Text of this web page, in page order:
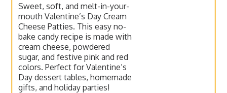
Sweet, soft, and melt-in-your-
mouth Valentine’s Day Cream
Cheese Patties. This easy no-
bake candy recipe is made with
cream cheese, powdered
sugar, and festive pink and red
colors. Perfect for Valentine’s
Day dessert tables, homemade
gifts, and holiday parties!